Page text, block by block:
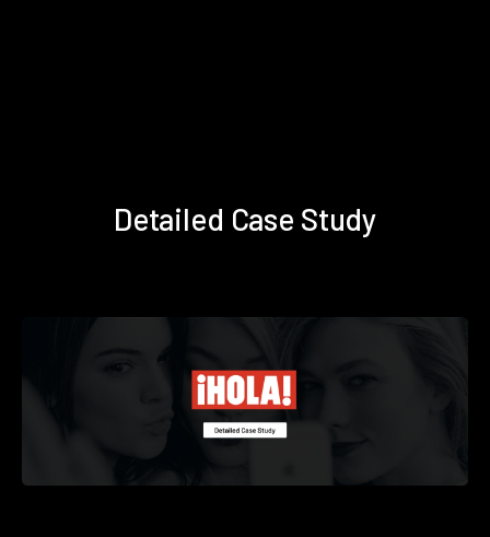
Detailed Case Study